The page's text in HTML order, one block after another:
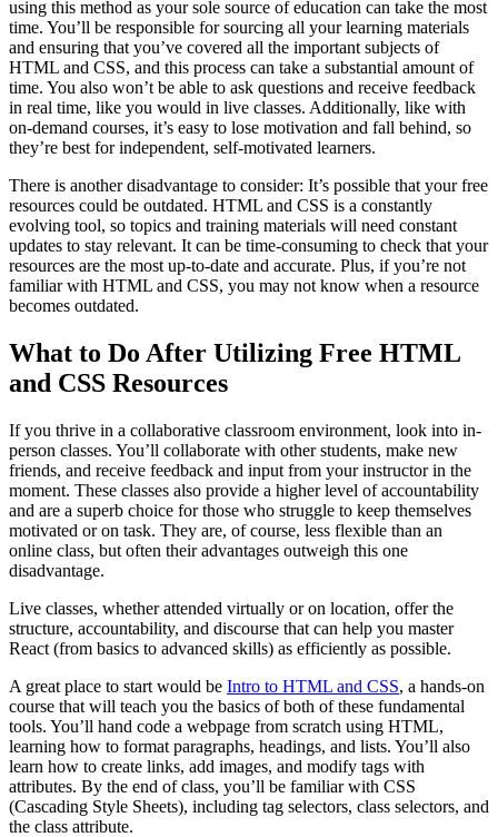
using this method as your sole source of education can take the most
time. You’ll be responsible for sourcing all your learning materials
and ensuring that you’ve covered all the important subjects of
HTML and CSS, and this process can take a substantial amount of
time. You also won’t be able to ask questions and receive feedback
in real time, like you would in live classes. Additionally, like with
on-demand courses, it’s easy to lose motivation and fall behind, so
they’re best for independent, self-motivated learners.
There is another disadvantage to consider: It’s possible that your free
resources could be outdated. HTML and CSS is a constantly
evolving tool, so topics and training materials will need constant
updates to stay relevant. It can be time-consuming to check that your
resources are the most up-to-date and accurate. Plus, if you’re not
familiar with HTML and CSS, you may not know when a resource
becomes outdated.
What to Do After Utilizing Free HTML
and CSS Resources
If you thrive in a collaborative classroom environment, look into in-
person classes. You’ll collaborate with other students, make new
friends, and receive feedback and input from your instructor in the
moment. These classes also provide a higher level of accountability
and are a superb choice for those who struggle to keep themselves
motivated or on task. They are, of course, less flexible than an
online class, but often their advantages outweigh this one
disadvantage.
Live classes, whether attended virtually or on location, offer the
structure, accountability, and discourse that can help you master
React (from basics to advanced skills) as efficiently as possible.
A great place to start would be Intro to HTML and CSS, a hands-on
course that will teach you the basics of both of these fundamental
tools. You’ll hand code a webpage from scratch using HTML,
learning how to format paragraphs, headings, and lists. You’ll also
learn how to create links, add images, and modify tags with
attributes. By the end of class, you’ll be familiar with CSS
(Cascading Style Sheets), including tag selectors, class selectors, and
the class attribute.